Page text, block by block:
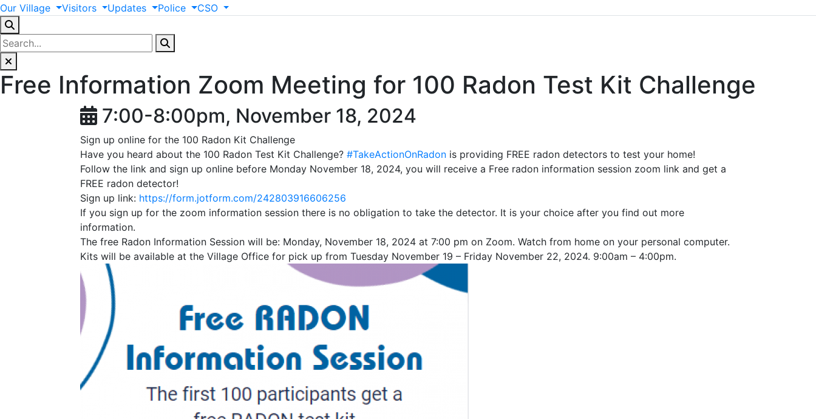
Our Village Visitors Updates Police CSO
Free Information Zoom Meeting for 100 Radon Test Kit Challenge
7:00-8:00pm, November 18, 2024
Sign up online for the 100 Radon Kit Challenge
Have you heard about the 100 Radon Test Kit Challenge? #TakeActionOnRadon is providing FREE radon detectors to test your home!
Follow the link and sign up online before Monday November 18, 2024, you will receive a Free radon information session zoom link and get a
FREE radon detector!
Sign up link: https://form.jotform.com/242803916606256
If you sign up for the zoom information session there is no obligation to take the detector. It is your choice after you find out more
information.
The free Radon Information Session will be: Monday, November 18, 2024 at 7:00 pm on Zoom. Watch from home on your personal computer.
Kits will be available at the Village Office for pick up from Tuesday November 19 – Friday November 22, 2024. 9:00am – 4:00pm.